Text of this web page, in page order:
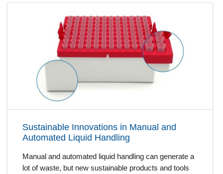
Sustainable Innovations in Manual and
Automated Liquid Handling
Manual and automated liquid handling can generate a
lot of waste, but new sustainable products and tools